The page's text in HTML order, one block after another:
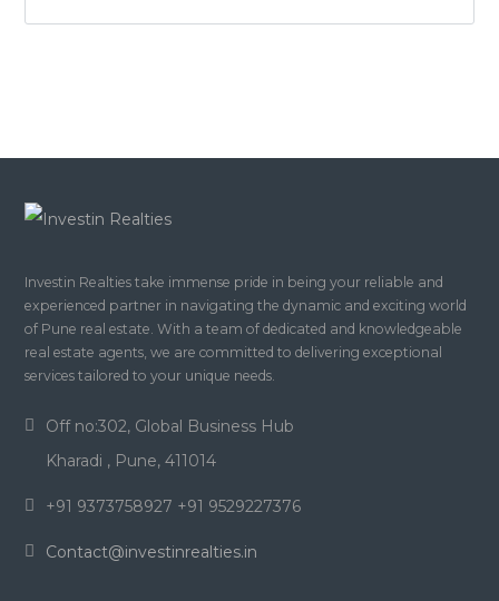
Investin Realties take immense pride in being your reliable and
experienced partner in navigating the dynamic and exciting world
of Pune real estate. With a team of dedicated and knowledgeable
real estate agents, we are committed to delivering exceptional
services tailored to your unique needs.
Off no:302, Global Business Hub
Kharadi , Pune, 411014
+91 9373758927 +91 9529227376
Contact@investinrealties.in